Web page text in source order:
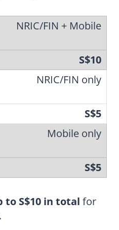
NRIC/FIN + Mobile
S$10
NRIC/FIN only
S$5
Mobile only
S$5
to S$10 in total for